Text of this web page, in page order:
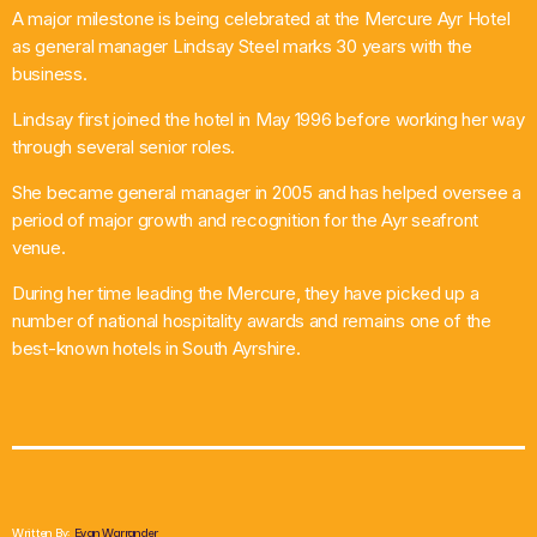
What’s On
Local Business
Contact
Now playing
A major milestone is being celebrated at the Mercure Ayr Hotel
as general manager Lindsay Steel marks 30 years with the
business.
Lindsay first joined the hotel in May 1996 before working her way
through several senior roles.
She became general manager in 2005 and has helped oversee a
period of major growth and recognition for the Ayr seafront
venue.
During her time leading the Mercure, they have picked up a
number of national hospitality awards and remains one of the
best-known hotels in South Ayrshire.
Written By: Evan Warrander